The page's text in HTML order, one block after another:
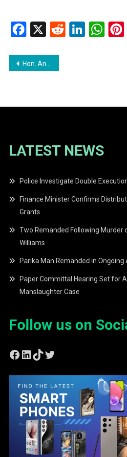
Facebook
X Reddit
Post
Hon. Annette N. Ferguson MP Accuses CHPA of Misleading the Public
LATEST NEWS
Police Investigate Double
Finance Minister Confirms
Grants
Two Remanded Following Murder
Williams
Parika Man Remanded in
Paper Committal Hearing Set for
Manslaughter Case
Follow us on
Facebook
LinkedIn
TikTok
Twitter